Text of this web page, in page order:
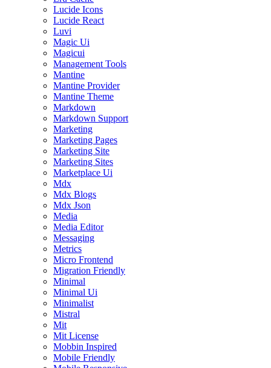
Lucide Icons
Lucide React
Luvi
Magic Ui
Magicui
Management Tools
Mantine
Mantine Provider
Mantine Theme
Markdown
Markdown Support
Marketing
Marketing Pages
Marketing Site
Marketing Sites
Marketplace Ui
Mdx
Mdx Blogs
Mdx Json
Media
Media Editor
Messaging
Metrics
Micro Frontend
Migration Friendly
Minimal
Minimal Ui
Minimalist
Mistral
Mit
Mit License
Mobbin Inspired
Mobile Friendly